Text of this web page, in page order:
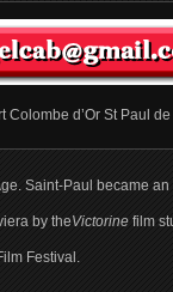
Colombe d’Or St Paul
Saint-Paul became
by theVictorinefilm
Festival.